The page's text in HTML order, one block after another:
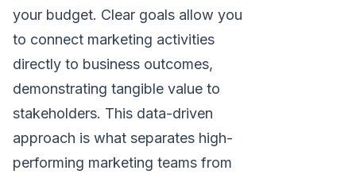
your budget. Clear goals allow you
to connect marketing activities
directly to business outcomes,
demonstrating tangible value to
stakeholders. This data-driven
approach is what separates high-
performing marketing teams from